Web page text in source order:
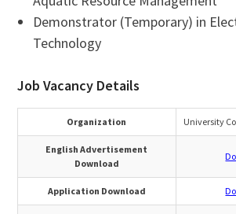
Demonstrator (Temporary) in
Technology
Job Vacancy Details
Organization University
English Advertisement
Download
Application Download